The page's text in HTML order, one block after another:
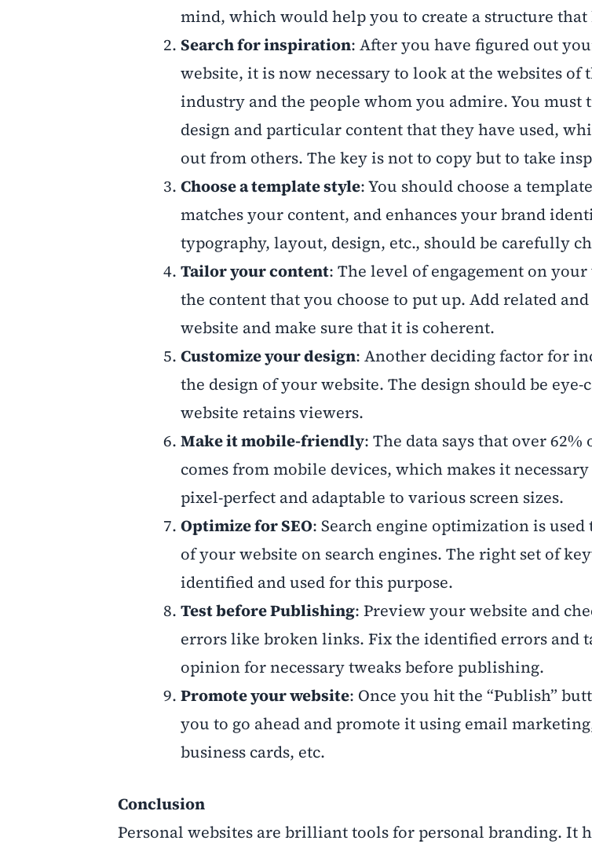
mind, which would help you to create a structure that
Search for inspiration: After you have figured out
website, it is now necessary to look at the websites of
industry and the people whom you admire. You must
design and particular content that they have used,
out from others. The key is not to copy but to take
Choose a template style: You should choose a
matches your content, and enhances your brand
typography, layout, design, etc., should be carefully
Tailor your content: The level of engagement on
the content that you choose to put up. Add related
website and make sure that it is coherent.
Customize your design: Another deciding factor for
the design of your website. The design should be
website retains viewers.
Make it mobile-friendly: The data says that over
comes from mobile devices, which makes it
pixel-perfect and adaptable to various screen sizes.
Optimize for SEO: Search engine optimization is
of your website on search engines. The right set of
identified and used for this purpose.
Test before Publishing: Preview your website and
errors like broken links. Fix the identified errors and
opinion for necessary tweaks before publishing.
Promote your website: Once you hit the “Publish”
you to go ahead and promote it using email
business cards, etc.
Conclusion
Personal websites are brilliant tools for personal branding. It